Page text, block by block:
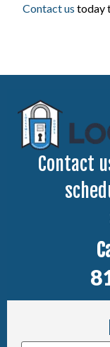
Contact us today
Contact